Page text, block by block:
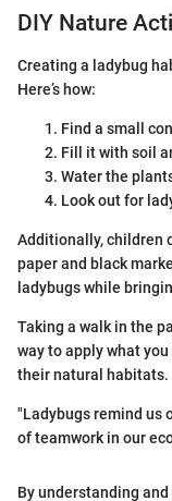
DIY Nature
Creating a ladybug
Here’s how:
Find a small
Fill it with soil
Water the
Look out for
Additionally, children
paper and black
ladybugs while
Taking a walk in the
way to apply what
their natural habitats.
"Ladybugs remind us
of teamwork in our
By understanding